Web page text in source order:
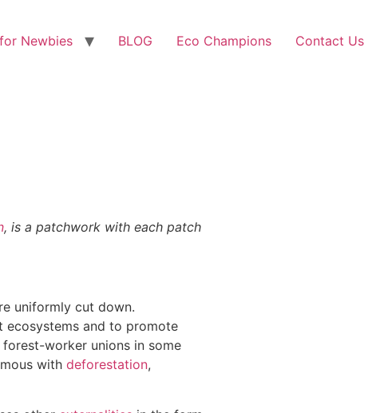
Newbies BLOG Eco Champions Contact Us
, is a patchwork with each patch
uniformly cut down.
and to promote
worker unions in some
with deforestation,